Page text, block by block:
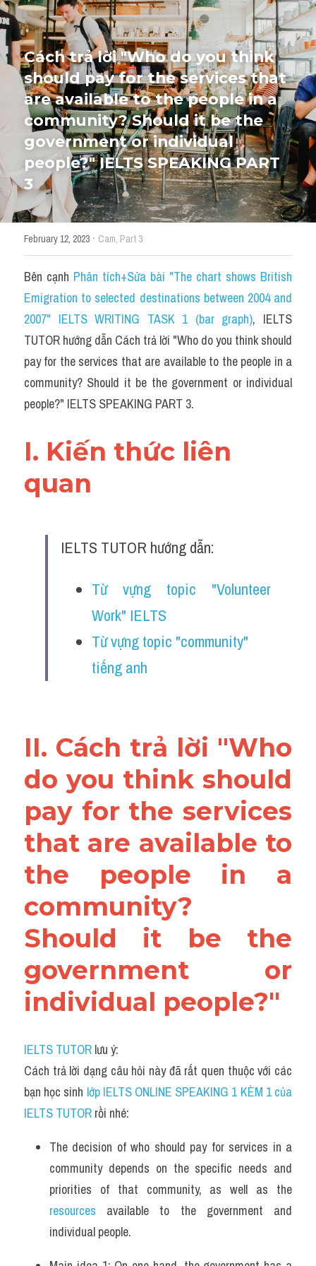
HỌC THỬ
Cách trả lời "Who do you think
should pay for the services that
are available to the people in a
community? Should it be the
government or individual
people?" IELTS SPEAKING PART
3
February 12, 2023 · Cam, Part 3
Bên cạnh Phân tích+Sửa bài "The chart shows British
Emigration to selected destinations between 2004 and
2007" IELTS WRITING TASK 1 (bar graph), IELTS
TUTOR hướng dẫn Cách trả lời "Who do you think should
pay for the services that are available to the people in a
community? Should it be the government or individual
people?" IELTS SPEAKING PART 3.
I. Kiến thức liên
quan
IELTS TUTOR hướng dẫn:
Từ vựng topic "Volunteer
Work" IELTS
Từ vựng topic "community"
tiếng anh
II. Cách trả lời "Who
do you think should
pay for the services
that are available to
the people in a
community?
Should it be the
government or
individual people?"
IELTS TUTOR lưu ý:
Cách trả lời dạng câu hỏi này đã rất quen thuộc với các
bạn học sinh lớp IELTS ONLINE SPEAKING 1 KÈM 1 của
IELTS TUTOR rồi nhé:
The decision of who should pay for services in a
community depends on the specific needs and
resources available to the government and
individual people.